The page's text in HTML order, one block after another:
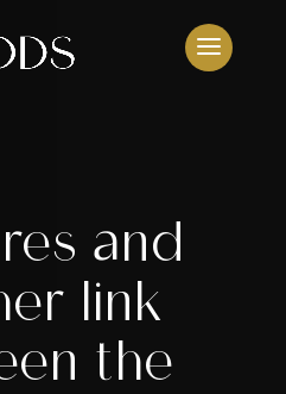
and
link
the